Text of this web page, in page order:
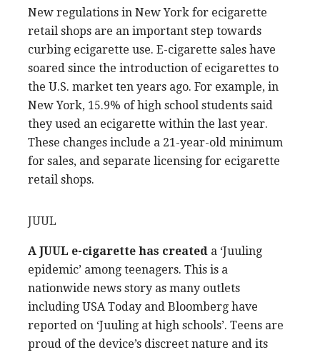
New regulations in New York for ecigarette
retail shops are an important step towards
curbing ecigarette use. E-cigarette sales have
soared since the introduction of ecigarettes to
the U.S. market ten years ago. For example, in
New York, 15.9% of high school students said
they used an ecigarette within the last year.
These changes include a 21-year-old minimum
for sales, and separate licensing for ecigarette
retail shops.
JUUL
A JUUL e-cigarette has created a ‘Juuling
epidemic’ among teenagers. This is a
nationwide news story as many outlets
including USA Today and Bloomberg have
reported on ‘Juuling at high schools’. Teens are
proud of the device’s discreet nature and its